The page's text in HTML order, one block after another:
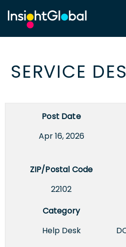
SERVICE
Post Date
Apr 16, 2026
ZIP/Postal Code
22102
Category
Help Desk